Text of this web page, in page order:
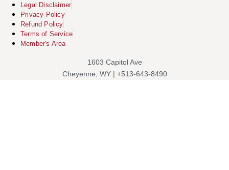
Legal Disclaimer
Privacy Policy
Refund Policy
Terms of Service
Member's Area
1603 Capitol Ave
Cheyenne, WY | +513-643-8490